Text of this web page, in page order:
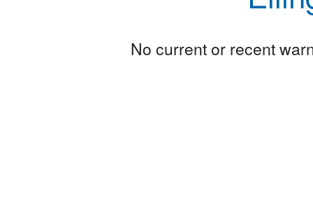
No current or recent